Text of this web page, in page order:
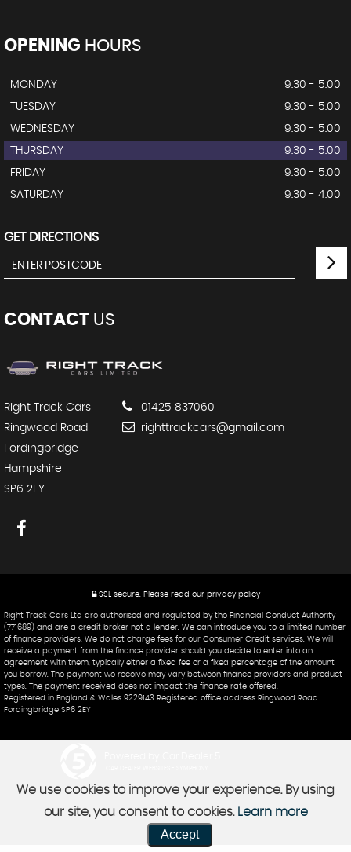
OPENING HOURS
MONDAY
9.30 - 5.00
TUESDAY
9.30 - 5.00
WEDNESDAY
9.30 - 5.00
THURSDAY
9.30 - 5.00
FRIDAY
9.30 - 5.00
SATURDAY
9.30 - 4.00
GET DIRECTIONS
CONTACT US
Right Track Cars
Ringwood Road
Fordingbridge
Hampshire
SP6 2EY
01425 837060
righttrackcars@gmail.com
SSL secure.Please read our privacy policy
Right Track Cars Ltd are authorised and regulated by the Financial Conduct Authority
(771689) and are a credit broker not a lender. We can introduce you to a limited number
of finance providers. We do not charge fees for our Consumer Credit services. We will
receive a payment from the finance provider should you decide to enter into an
agreement with them, typically either a fixed fee or a fixed percentage of the amount
you borrow. The payment we receive may vary between finance providers and product
types. The payment received does not impact the finance rate offered.
Registered in England & Wales 9229143 Registered office address Ringwood Road
Fordingbridge SP6 2EY
We use cookies to improve your experience. By using
our site, you consent to cookies. Learn more
Accept